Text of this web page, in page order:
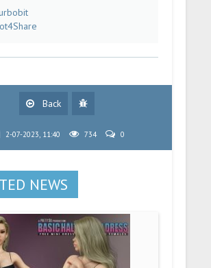
Back
2-07-2023, 11:40 734 0
NEWS